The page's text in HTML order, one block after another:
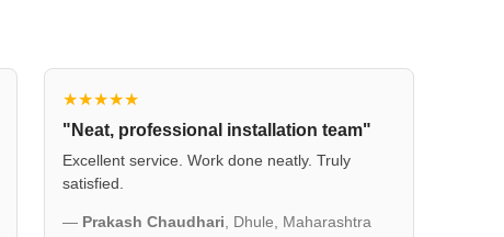
★★★★★
"Neat, professional installation team"
Excellent service. Work done neatly. Truly
satisfied.
— Prakash Chaudhari, Dhule, Maharashtra